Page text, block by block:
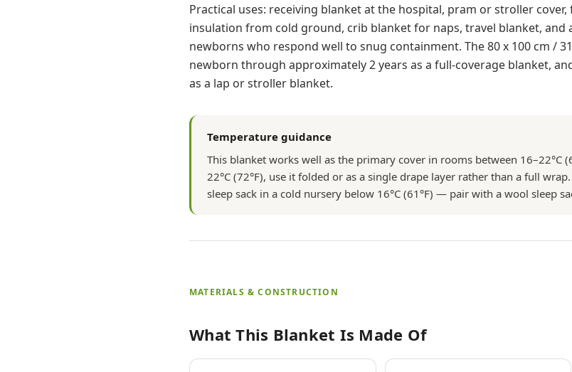
Practical uses: receiving blanket at the hospital, pram or stroller
insulation from cold ground, crib blanket for naps, travel blanket, and
newborns who respond well to snug containment. The 80 x 100 cm /
newborn through approximately 2 years as a full-coverage blanket,
as a lap or stroller blanket.
Temperature guidance
This blanket works well as the primary cover in rooms between 16–22°C
22°C (72°F), use it folded or as a single drape layer rather than a full
sleep sack in a cold nursery below 16°C (61°F) — pair with a wool sleep
MATERIALS & CONSTRUCTION
What This Blanket Is Made Of